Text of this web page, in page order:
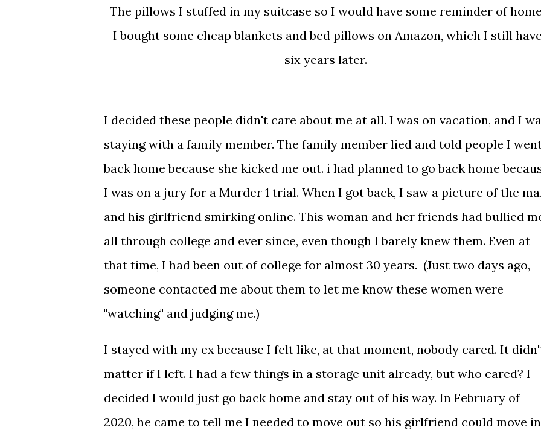
The pillows I stuffed in my suitcase so I would have some reminder of
I bought some cheap blankets and bed pillows on Amazon, which I still have
six years later.
I decided these people didn't care about me at all. I was on vacation, and I
staying with a family member. The family member lied and told people I
back home because she kicked me out. i had planned to go back home
I was on a jury for a Murder 1 trial. When I got back, I saw a picture of the
and his girlfriend smirking online. This woman and her friends had bullied
all through college and ever since, even though I barely knew them. Even at
that time, I had been out of college for almost 30 years. (Just two days ago,
someone contacted me about them to let me know these women were
"watching" and judging me.)
I stayed with my ex because I felt like, at that moment, nobody cared. It
matter if I left. I had a few things in a storage unit already, but who cared? I
decided I would just go back home and stay out of his way. In February of
2020, he came to tell me I needed to move out so his girlfriend could move